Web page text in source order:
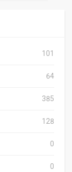
101
64
385
128
0
0